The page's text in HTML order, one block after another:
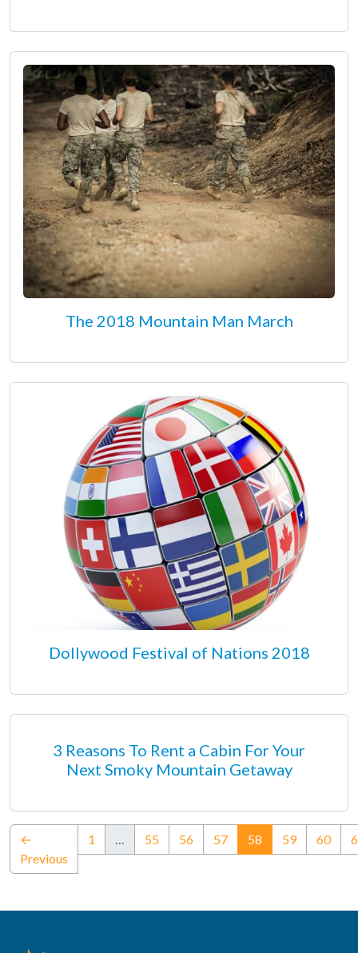
The 2018 Mountain Man March
Dollywood Festival of Nations 2018
3 Reasons To Rent a Cabin For Your
Next Smoky Mountain Getaway
←
Previous
1 55 56 57 58 (current)
59 60